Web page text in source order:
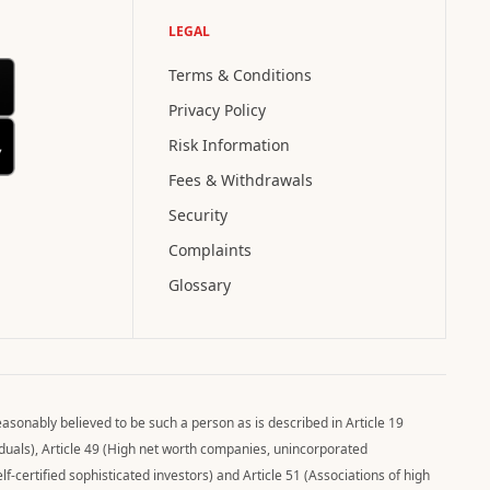
LEGAL
Terms & Conditions
Privacy Policy
Risk Information
Fees & Withdrawals
Security
Complaints
Glossary
believed to be such a person as is described in Article 19
Article 49 (High net worth companies, unincorporated
certified sophisticated investors) and Article 51 (Associations of high